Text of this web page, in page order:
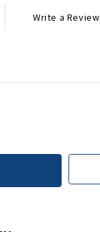
Write a Review